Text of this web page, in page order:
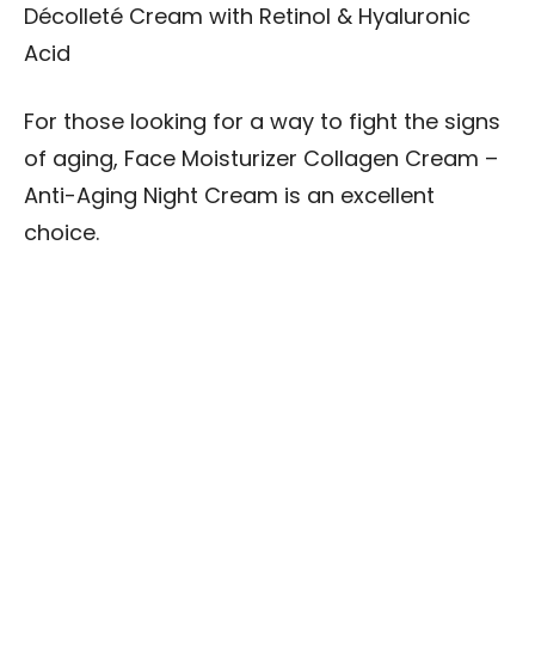
Décolleté Cream with Retinol & Hyaluronic
Acid
For those looking for a way to fight the signs
of aging, Face Moisturizer Collagen Cream –
Anti-Aging Night Cream is an excellent
choice.